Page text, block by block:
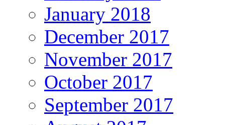
January 2018
December 2017
November 2017
October 2017
September 2017